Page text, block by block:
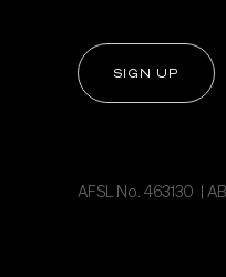
SIGN UP
AFSL No. 463130 |